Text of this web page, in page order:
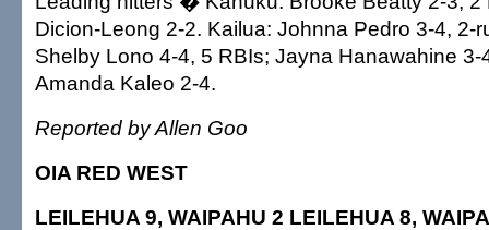
Dicion-Leong 2-2. Kailua: Johnna Pedro 3-4, 2-
Shelby Lono 4-4, 5 RBIs; Jayna Hanawahine 3-
Amanda Kaleo 2-4.
Reported by Allen Goo
OIA RED WEST
LEILEHUA 9, WAIPAHU 2 LEILEHUA 8,